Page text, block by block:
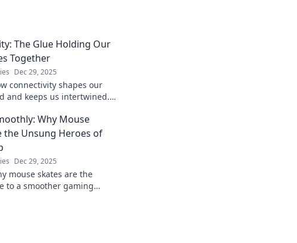
The Glue Holding Our
Together
Dec 29, 2025
connectivity shapes our
and keeps us intertwined.
Why Mouse
the Unsung Heroes of
Dec 29, 2025
mouse skates are the
to a smoother gaming